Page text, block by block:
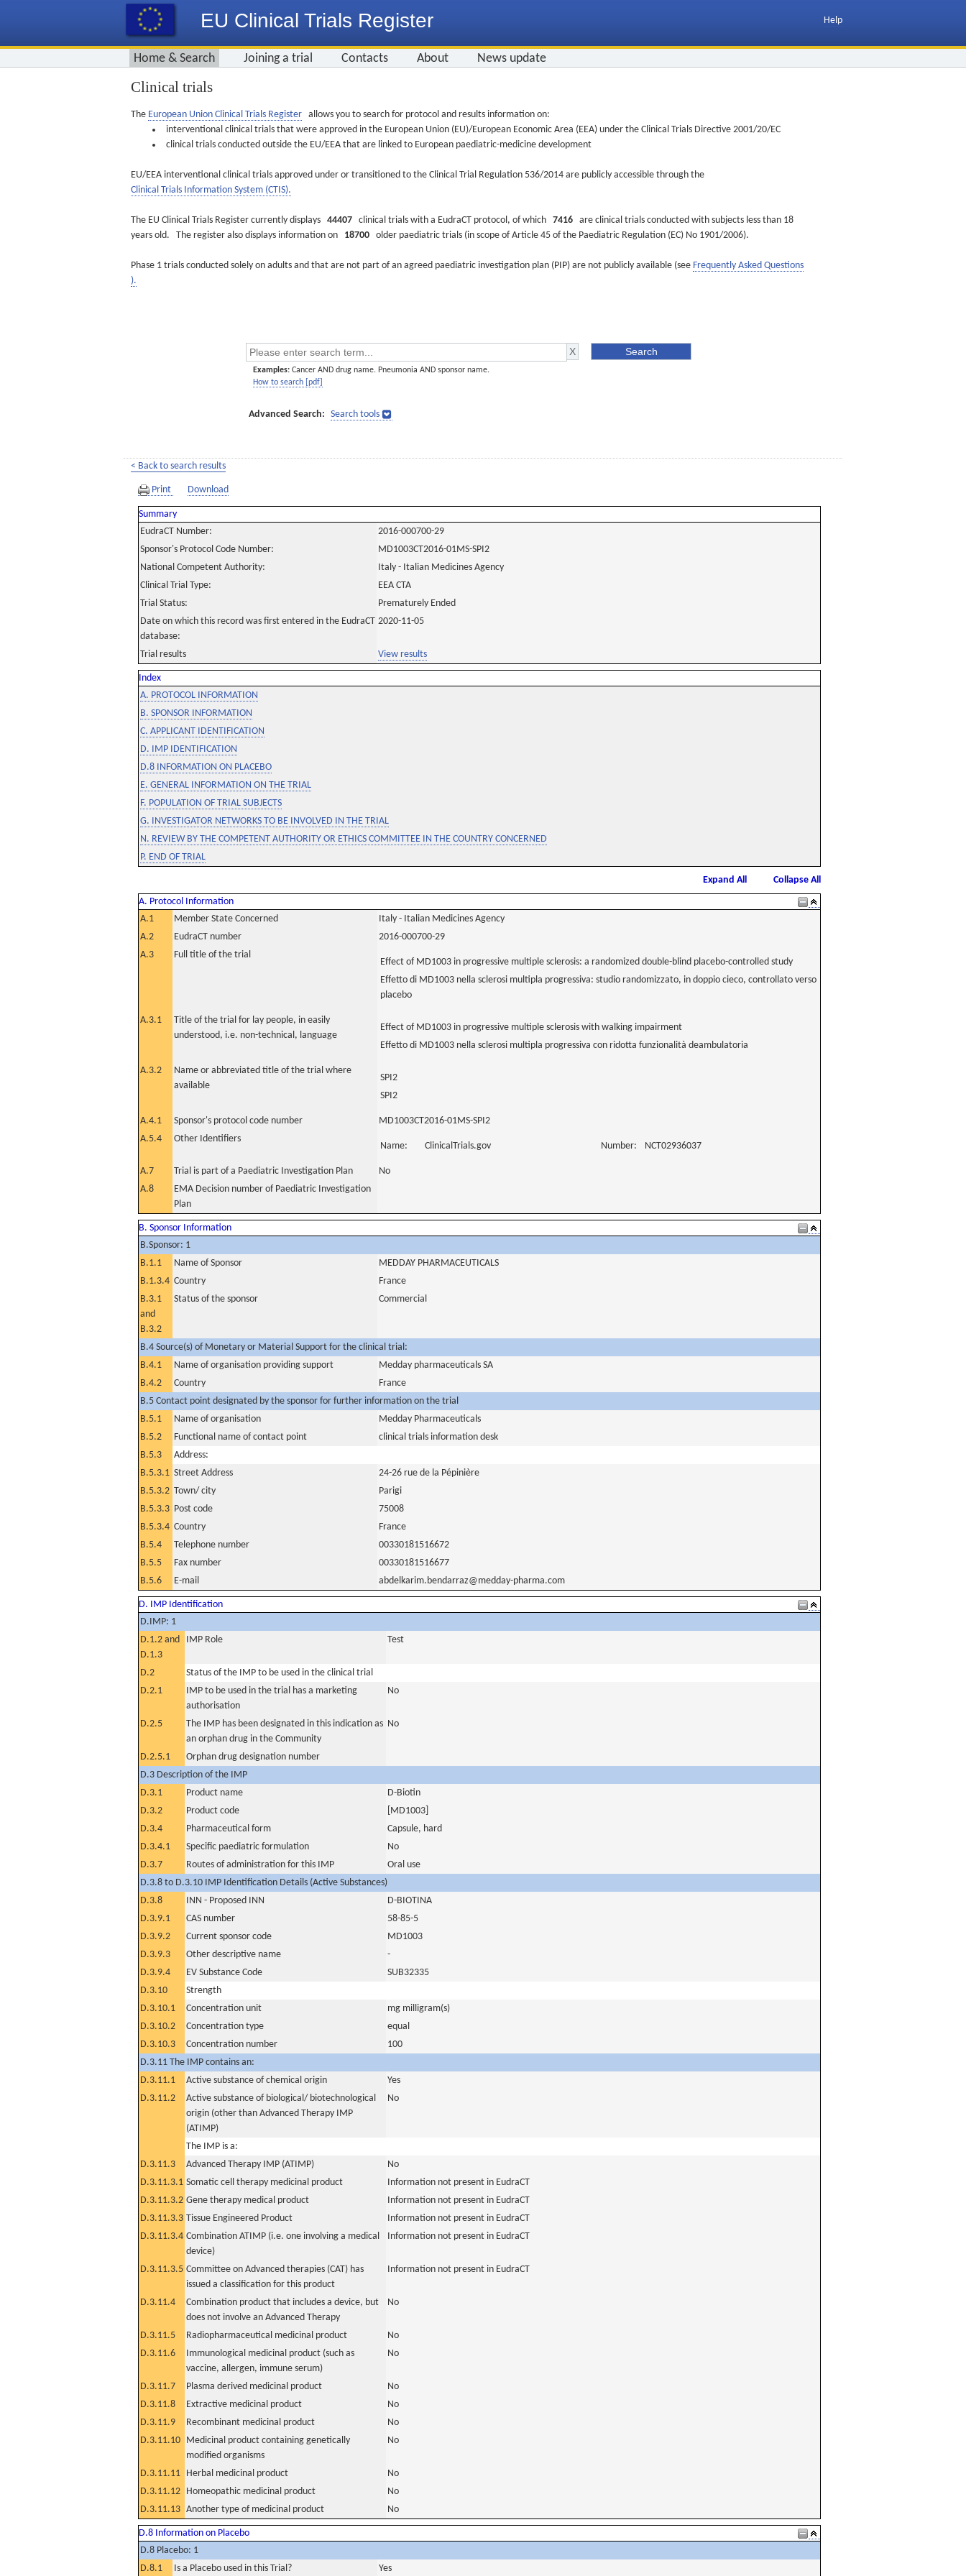
EU Clinical Trials Register Help
Home & Search Joining a trial Contacts About News update
Clinical trials
The European Union Clinical Trials Register allows you to search for protocol and results information on:
interventional clinical trials that were approved in the European Union (EU)/European Economic Area (EEA) under the Clinical Trials Directive 2001/20/EC
clinical trials conducted outside the EU/EEA that are linked to European paediatric-medicine development
EU/EEA interventional clinical trials approved under or transitioned to the Clinical Trial Regulation 536/2014 are publicly accessible through the
Clinical Trials Information System (CTIS).
The EU Clinical Trials Register currently displays 44407 clinical trials with a EudraCT protocol, of which 7416 are clinical trials conducted with subjects less than 18
years old. The register also displays information on 18700 older paediatric trials (in scope of Article 45 of the Paediatric Regulation (EC) No 1901/2006).
Phase 1 trials conducted solely on adults and that are not part of an agreed paediatric investigation plan (PIP) are not publicly available (see Frequently Asked Questions
).
Examples: Cancer AND drug name. Pneumonia AND sponsor name.
How to search [pdf]
Advanced Search: Search tools
< Back to search results
Print Download
Summary
EudraCT Number:
2016-000700-29
Sponsor's Protocol Code Number:
MD1003CT2016-01MS-SPI2
National Competent Authority:
Italy - Italian Medicines Agency
Clinical Trial Type:
EEA CTA
Trial Status:
Prematurely Ended
Date on which this record was first entered in the EudraCT
database:
2020-11-05
Trial results View results
Index
A. PROTOCOL INFORMATION
B. SPONSOR INFORMATION
C. APPLICANT IDENTIFICATION
D. IMP IDENTIFICATION
D.8 INFORMATION ON PLACEBO
E. GENERAL INFORMATION ON THE TRIAL
F. POPULATION OF TRIAL SUBJECTS
G. INVESTIGATOR NETWORKS TO BE INVOLVED IN THE TRIAL
N. REVIEW BY THE COMPETENT AUTHORITY OR ETHICS COMMITTEE IN THE COUNTRY CONCERNED
P. END OF TRIAL
Expand All
Collapse All
A. Protocol Information
A.1
Member State Concerned
Italy - Italian Medicines Agency
A.2
EudraCT number
2016-000700-29
A.3
Full title of the trial
Effect of MD1003 in progressive multiple sclerosis: a randomized double-blind placebo-controlled study
Effetto di MD1003 nella sclerosi multipla progressiva: studio randomizzato, in doppio cieco, controllato verso
placebo
A.3.1
Title of the trial for lay people, in easily
understood, i.e. non-technical, language
Effect of MD1003 in progressive multiple sclerosis with walking impairment
Effetto di MD1003 nella sclerosi multipla progressiva con ridotta funzionalità deambulatoria
A.3.2
Name or abbreviated title of the trial where
available
SPI2
SPI2
A.4.1 Sponsor's protocol code number
MD1003CT2016-01MS-SPI2
A.5.4
Other Identifiers
Name: ClinicalTrials.gov Number: NCT02936037
A.7 Trial is part of a Paediatric Investigation Plan
No
A.8
EMA Decision number of Paediatric Investigation
Plan
B. Sponsor Information
B.Sponsor: 1
B.1.1
Name of Sponsor
MEDDAY PHARMACEUTICALS
B.1.3.4 Country
France
B.3.1
and
B.3.2
Status of the sponsor Commercial
B.4 Source(s) of Monetary or Material Support for the clinical trial:
B.4.1
Name of organisation providing support
Medday pharmaceuticals SA
B.4.2
Country
France
B.5 Contact point designated by the sponsor for further information on the trial
B.5.1
Name of organisation
Medday Pharmaceuticals
B.5.2
Functional name of contact point
clinical trials information desk
B.5.3
Address:
B.5.3.1 Street Address
24-26 rue de la Pépinière
B.5.3.2 Town/ city
Parigi
B.5.3.3 Post code
75008
B.5.3.4 Country
France
B.5.4
Telephone number
00330181516672
B.5.5
Fax number
00330181516677
B.5.6
E-mail abdelkarim.bendarraz@medday-pharma.com
D. IMP Identification
D.IMP: 1
D.1.2 and
D.1.3
IMP Role Test
D.2
Status of the IMP to be used in the clinical trial
D.2.1
IMP to be used in the trial has a marketing
authorisation
No
D.2.5
The IMP has been designated in this indication as
an orphan drug in the Community
No
D.2.5.1
Orphan drug designation number
D.3 Description of the IMP
D.3.1
Product name
D-Biotin
D.3.2
Product code
[MD1003]
D.3.4
Pharmaceutical form
Capsule, hard
D.3.4.1
Specific paediatric formulation
No
D.3.7
Routes of administration for this IMP
Oral use
D.3.8 to D.3.10 IMP Identification Details (Active Substances)
D.3.8
INN - Proposed INN
D-BIOTINA
D.3.9.1
CAS number
58-85-5
D.3.9.2
Current sponsor code
MD1003
D.3.9.3
Other descriptive name
-
D.3.9.4
EV Substance Code
SUB32335
D.3.10
Strength
D.3.10.1
Concentration unit
mg milligram(s)
D.3.10.2
Concentration type
equal
D.3.10.3
Concentration number
100
D.3.11 The IMP contains an:
D.3.11.1
Active substance of chemical origin
Yes
D.3.11.2
Active substance of biological/ biotechnological
origin (other than Advanced Therapy IMP
(ATIMP)
No
The IMP is a:
D.3.11.3
Advanced Therapy IMP (ATIMP)
No
D.3.11.3.1 Somatic cell therapy medicinal product
Information not present in EudraCT
D.3.11.3.2 Gene therapy medical product
Information not present in EudraCT
D.3.11.3.3 Tissue Engineered Product
Information not present in EudraCT
D.3.11.3.4 Combination ATIMP (i.e. one involving a medical
device)
Information not present in EudraCT
D.3.11.3.5 Committee on Advanced therapies (CAT) has
issued a classification for this product
Information not present in EudraCT
D.3.11.4
Combination product that includes a device, but
does not involve an Advanced Therapy
No
D.3.11.5 Radiopharmaceutical medicinal product
No
D.3.11.6
Immunological medicinal product (such as
vaccine, allergen, immune serum)
No
D.3.11.7 Plasma derived medicinal product
No
D.3.11.8
Extractive medicinal product
No
D.3.11.9
Recombinant medicinal product
No
D.3.11.10 Medicinal product containing genetically
modified organisms
No
D.3.11.11 Herbal medicinal product
No
D.3.11.12 Homeopathic medicinal product
No
D.3.11.13 Another type of medicinal product No
D.8 Information on Placebo
D.8 Placebo: 1
D.8.1
Is a Placebo used in this Trial? Yes